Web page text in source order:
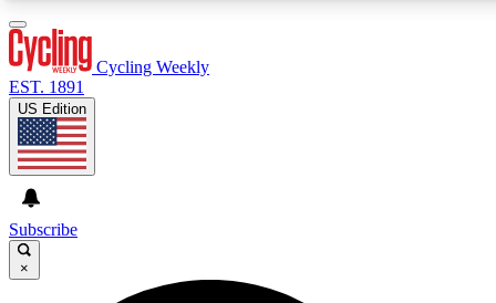
GET CLUB ACCESS QUICK
Cycling Weekly
EST. 1891
US Edition
Subscribe
×